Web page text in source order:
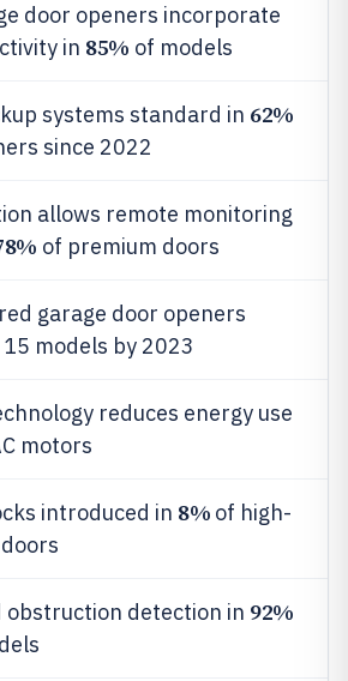
door openers incorporate
in 85% of models
systems standard in 62%
since 2022
allows remote monitoring
of premium doors
garage door openers
models by 2023
reduces energy use
motors
introduced in 8% of high-
obstruction detection in 92%